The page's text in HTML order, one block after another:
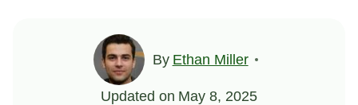
By Ethan Miller
Updated on May 8, 2025